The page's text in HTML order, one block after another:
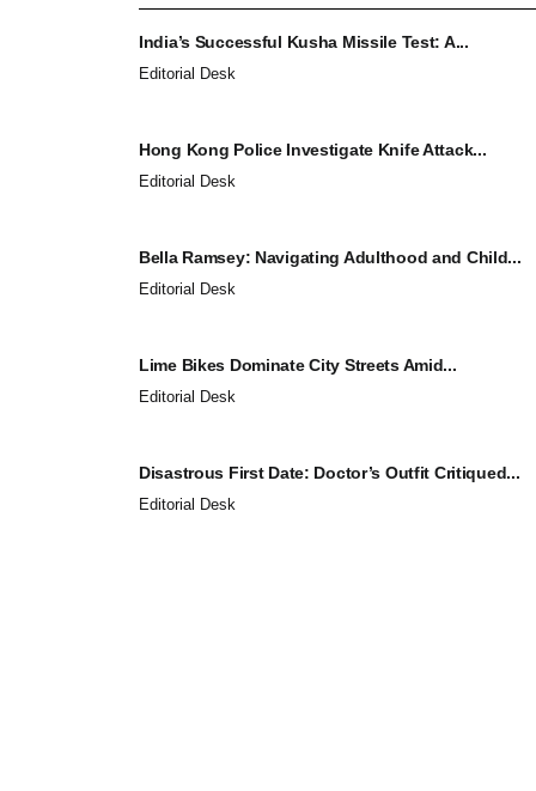
India’s Successful Kusha Missile Test: A...
Editorial Desk
Hong Kong Police Investigate Knife Attack...
Editorial Desk
Bella Ramsey: Navigating Adulthood and Child...
Editorial Desk
Lime Bikes Dominate City Streets Amid...
Editorial Desk
Disastrous First Date: Doctor’s Outfit Critiqued...
Editorial Desk